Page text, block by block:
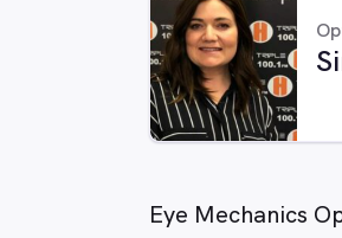
Eye Mechanics